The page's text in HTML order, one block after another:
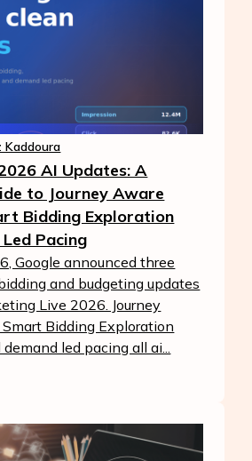
Kaddoura
AI Updates: A
to Journey Aware
Bidding Exploration
Pacing
Google announced three
and budgeting updates
Live 2026. Journey
Bidding Exploration
led pacing all ai...